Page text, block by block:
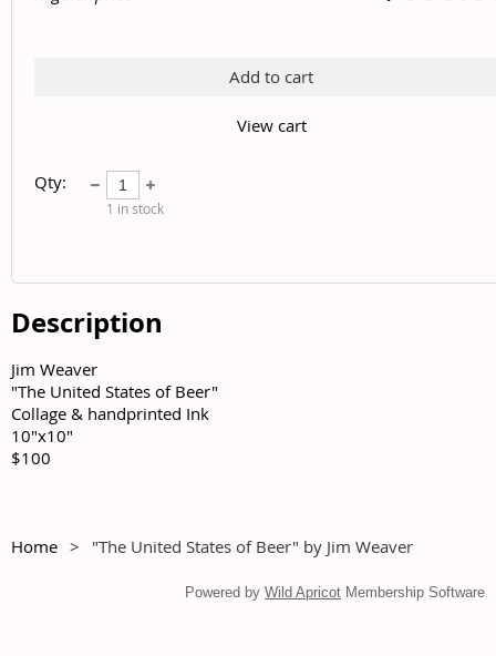
Add to cart
View cart
Qty:
1 in stock
Description
Jim Weaver
"The United States of Beer"
Collage & handprinted Ink
10"x10"
$100
Home "The United States of Beer" by Jim Weaver
Powered by Wild Apricot Membership Software